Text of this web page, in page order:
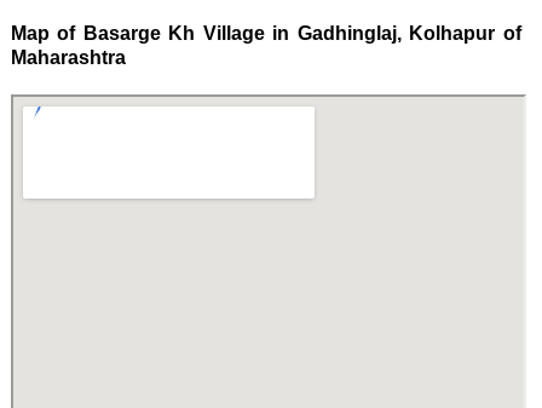
Map of Basarge Kh Village in Gadhinglaj, Kolhapur of
Maharashtra